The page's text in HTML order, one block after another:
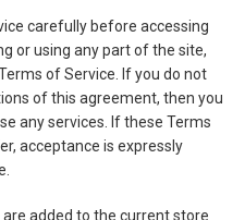
carefully before accessing
or using any part of the site,
of Service. If you do not
of this agreement, then you
any services. If these Terms
acceptance is expressly
added to the current store